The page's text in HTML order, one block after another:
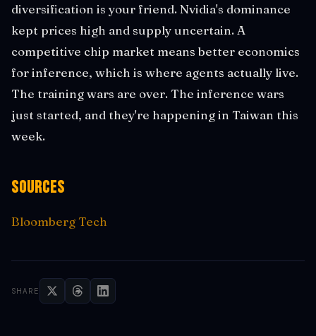
diversification is your friend. Nvidia's dominance
kept prices high and supply uncertain. A
competitive chip market means better economics
for inference, which is where agents actually live.
The training wars are over. The inference wars
just started, and they're happening in Taiwan this
week.
Sources
Bloomberg Tech
SHARE